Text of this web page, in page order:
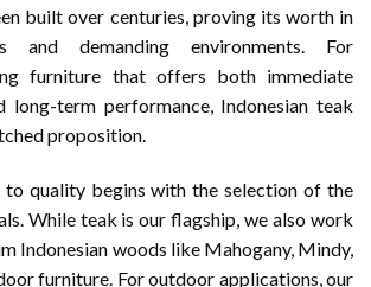
built over centuries, proving its worth in
and demanding environments. For
furniture that offers both immediate
long-term performance, Indonesian teak
proposition.
quality begins with the selection of the
While teak is our flagship, we also work
Indonesian woods like Mahogany, Mindy,
furniture. For outdoor applications, our